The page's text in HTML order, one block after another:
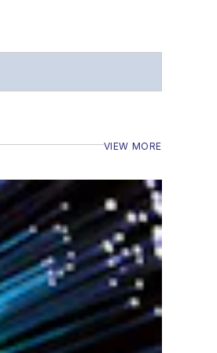
VIEW MORE